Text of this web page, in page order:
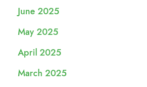
June 2025
May 2025
April 2025
March 2025